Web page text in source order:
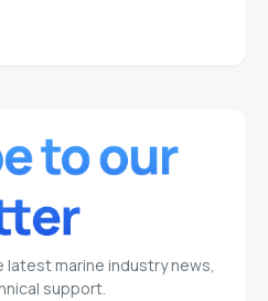
marine industry news,
support.